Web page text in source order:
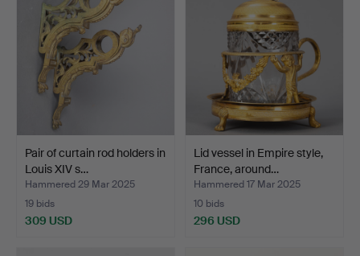
Pair of curtain rod holders in
Louis XIV s…
Hammered 29 Mar 2025
19 bids
309 USD
Lid vessel in Empire style,
France, around…
Hammered 17 Mar 2025
10 bids
296 USD